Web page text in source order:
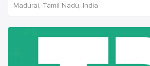
Madurai, Tamil Nadu, India